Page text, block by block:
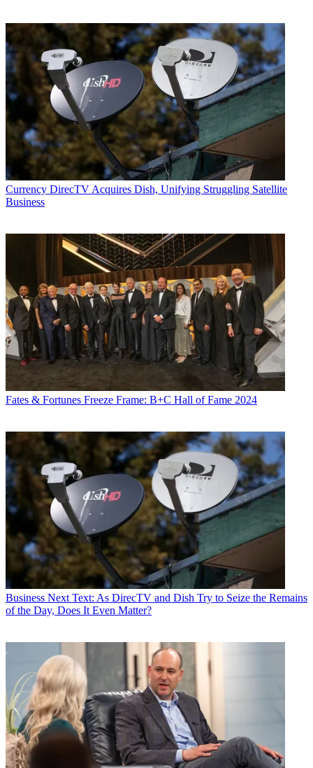
Currency DirecTV Acquires Dish, Unifying Struggling Satellite
Business
Fates & Fortunes Freeze Frame: B+C Hall of Fame 2024
Business Next Text: As DirecTV and Dish Try to Seize the Remains
of the Day, Does It Even Matter?